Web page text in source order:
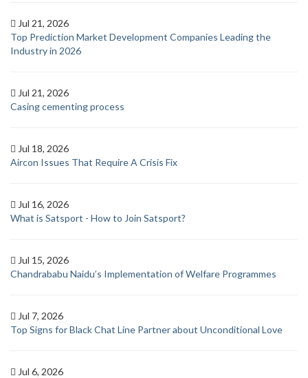
Jul 21, 2026
Top Prediction Market Development Companies Leading the
Industry in 2026
Jul 21, 2026
Casing cementing process
Jul 18, 2026
Aircon Issues That Require A Crisis Fix
Jul 16, 2026
What is Satsport - How to Join Satsport?
Jul 15, 2026
Chandrababu Naidu’s Implementation of Welfare Programmes
Jul 7, 2026
Top Signs for Black Chat Line Partner about Unconditional Love
Jul 6, 2026